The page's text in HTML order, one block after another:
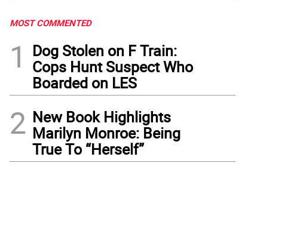
MOST COMMENTED
1
Dog Stolen on F Train:
Cops Hunt Suspect Who
Boarded on LES
2 New Book Highlights
Marilyn Monroe: Being
True To “Herself”